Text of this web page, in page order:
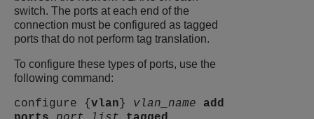
switch. The ports at each end of the
connection must be configured as tagged
ports that do not perform tag translation.
To configure these types of ports, use the
following command:
configure { vlan } vlan_name
add